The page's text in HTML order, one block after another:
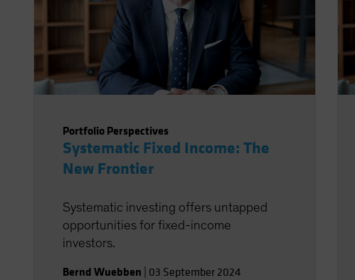
Portfolio Perspectives
Systematic Fixed Income: The
New Frontier
Systematic investing offers untapped
opportunities for fixed-income
investors.
Bernd Wuebben 03 September 2024